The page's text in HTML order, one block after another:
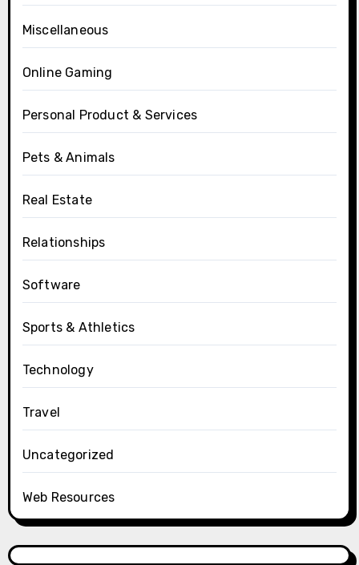
Miscellaneous
Online Gaming
Personal Product & Services
Pets & Animals
Real Estate
Relationships
Software
Sports & Athletics
Technology
Travel
Uncategorized
Web Resources